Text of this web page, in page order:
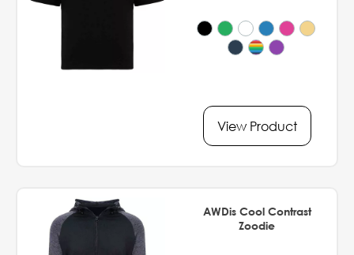
View Product
AWDis Cool Contrast
Zoodie